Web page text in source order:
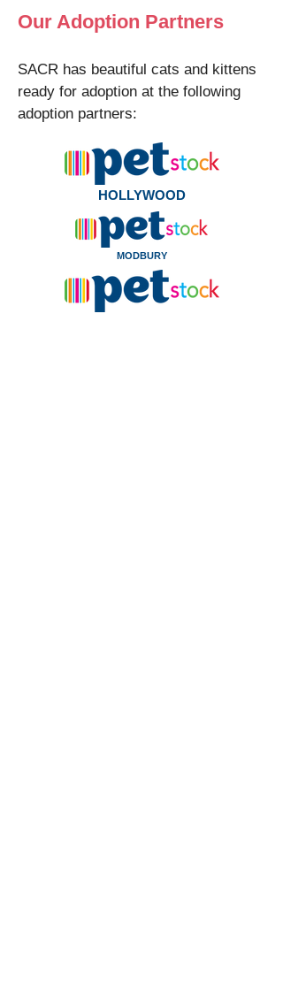
Our Adoption Partners
SACR has beautiful cats and kittens
ready for adoption at the following
adoption partners:
HOLLYWOOD
MODBURY